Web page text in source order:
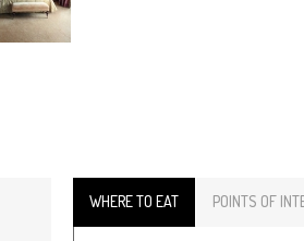
WHERE TO EAT POINTS OF